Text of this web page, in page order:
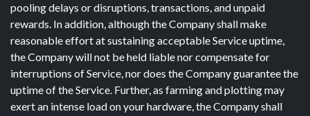
pooling delays or disruptions, transactions, and unpaid
rewards. In addition, although the Company shall make
reasonable effort at sustaining acceptable Service uptime,
the Company will not be held liable nor compensate for
interruptions of Service, nor does the Company guarantee the
uptime of the Service. Further, as farming and plotting may
exert an intense load on your hardware, the Company shall